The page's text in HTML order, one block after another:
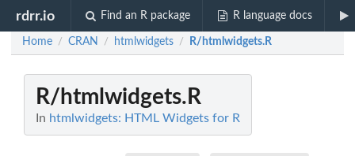
rdrr.io Find an R package R language docs
Home / CRAN / htmlwidgets / R/htmlwidgets.R
R/htmlwidgets.R
In htmlwidgets: HTML Widgets for R